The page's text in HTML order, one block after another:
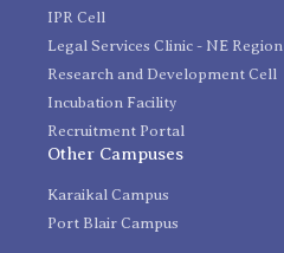
IPR Cell
Legal Services Clinic - NE Region
Research and Development Cell
Incubation Facility
Recruitment Portal
Other Campuses
Karaikal Campus
Port Blair Campus